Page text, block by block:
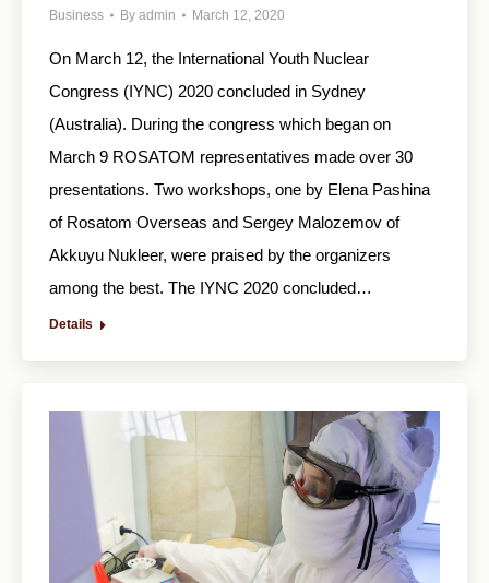
Business By admin March 12, 2020
On March 12, the International Youth Nuclear
Congress (IYNC) 2020 concluded in Sydney
(Australia). During the congress which began on
March 9 ROSATOM representatives made over 30
presentations. Two workshops, one by Elena Pashina
of Rosatom Overseas and Sergey Malozemov of
Akkuyu Nukleer, were praised by the organizers
among the best. The IYNC 2020 concluded…
Details